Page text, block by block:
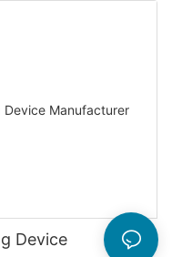
Device